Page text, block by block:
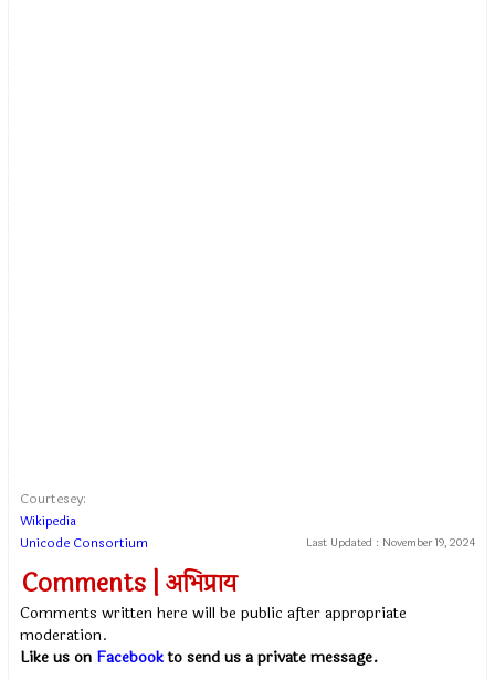
Courtesey:
Wikipedia
Unicode Consortium
Last Updated : November 19, 2024
Comments | अभिप्राय
Comments written here will be public after appropriate
moderation.
Like us on Facebookto send us a private message.